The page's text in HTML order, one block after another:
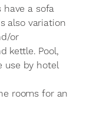
have a sofa
also variation
or
kettle. Pool,
use by hotel
rooms for an